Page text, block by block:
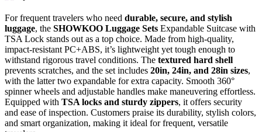
For frequent travelers who need durable, secure, and stylish
luggage, the SHOWKOO Luggage Sets Expandable Suitcase with
TSA Lock stands out as a top choice. Made from high-quality,
impact-resistant PC+ABS, it’s lightweight yet tough enough to
withstand rigorous travel conditions. The textured hard shell
prevents scratches, and the set includes 20in, 24in, and 28in sizes,
with the latter two expandable for extra capacity. Smooth 360°
spinner wheels and adjustable handles make maneuvering effortless.
Equipped with TSA locks and sturdy zippers, it offers security
and ease of inspection. Customers praise its durability, stylish colors,
and smart organization, making it ideal for frequent, versatile